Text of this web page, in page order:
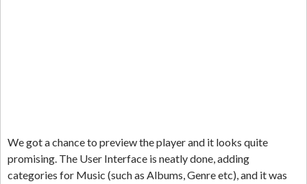
We got a chance to preview the player and it looks quite
promising. The User Interface is neatly done, adding
categories for Music (such as Albums, Genre etc), and it was